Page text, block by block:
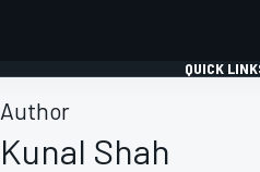
QUICK
Author
Kunal Shah